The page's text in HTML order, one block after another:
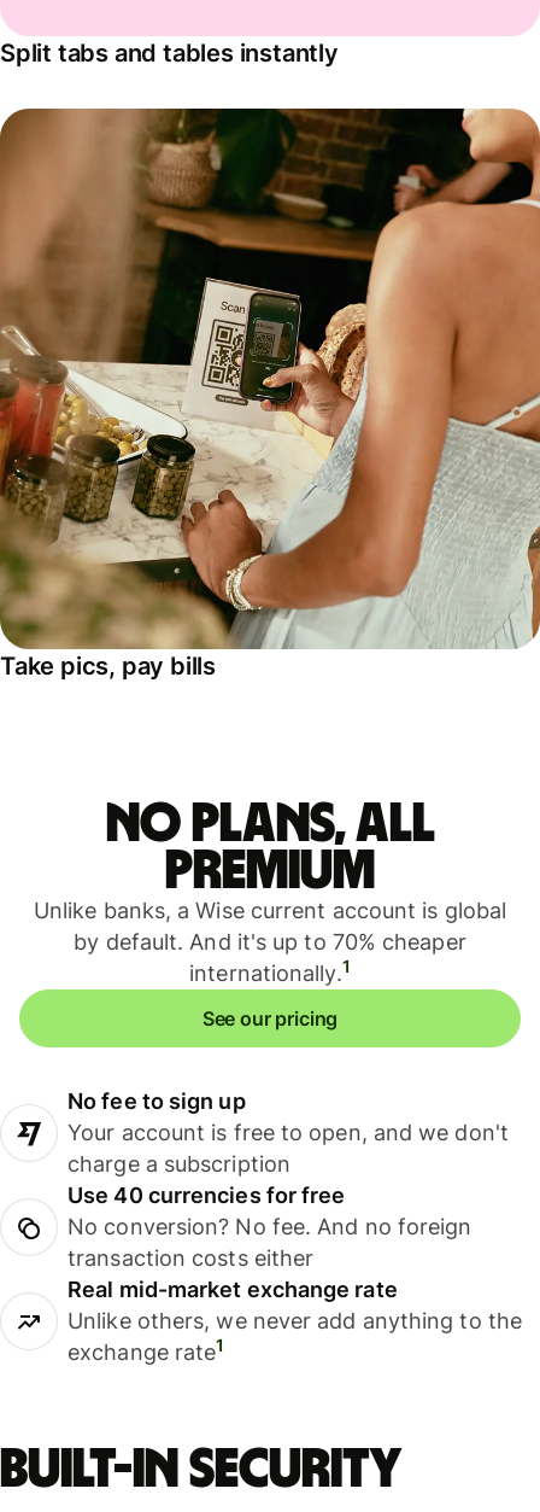
Split tabs and tables instantly
Take pics, pay bills
No plans, all
premium
Unlike banks, a Wise current account is global
by default. And it's up to 70% cheaper
internationally.1
See our pricing
No fee to sign up
Your account is free to open, and we don't
charge a subscription
Use 40 currencies for free
No conversion? No fee. And no foreign
transaction costs either
Real mid-market exchange rate
Unlike others, we never add anything to the
exchange rate1
Built-in security